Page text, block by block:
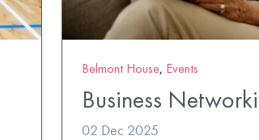
Belmont House, Events
Business
02 Dec 2025